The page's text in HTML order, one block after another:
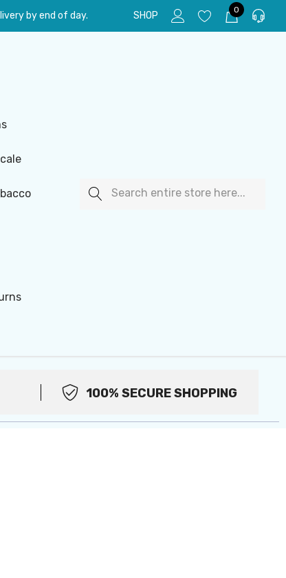
by end of day. SHOP 0
Search
100% SECURE SHOPPING